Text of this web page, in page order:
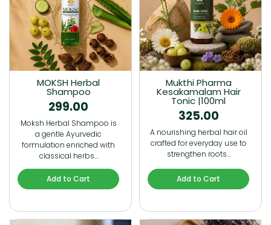
MOKSH Herbal
Shampoo
299.00
Moksh Herbal Shampoo is
a gentle Ayurvedic
formulation enriched with
classical herbs…
Add to Cart
Mukthi Pharma
Kesakamalam Hair
Tonic |100ml
325.00
A nourishing herbal hair oil
crafted for everyday use to
strengthen roots…
Add to Cart